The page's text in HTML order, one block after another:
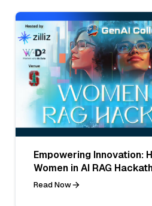
Empowering Innovation:
Women in AI RAG
Read Now